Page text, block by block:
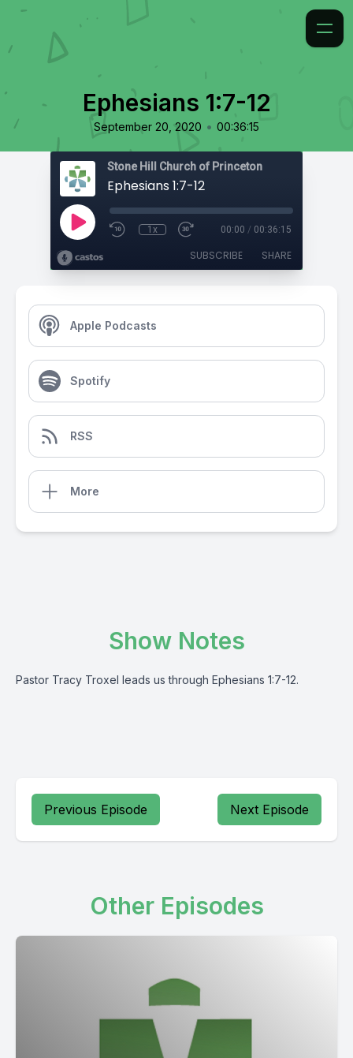
Ephesians 1:7-12
September 20, 2020 • 00:36:15
Stone Hill Church of Princeton
Ephesians 1:7-12
1x 00:00 / 00:36:15
SUBSCRIBE SHARE
Apple Podcasts
Spotify
RSS
More
Show Notes
Pastor Tracy Troxel leads us through Ephesians 1:7-12.
Previous Episode Next Episode
Other Episodes